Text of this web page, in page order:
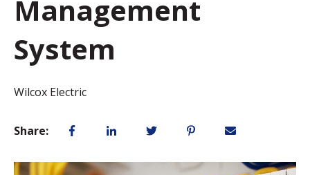
Management
System
Wilcox Electric
Share: